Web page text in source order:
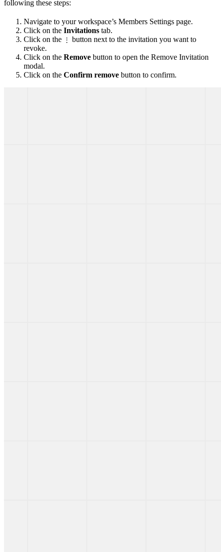
following these steps:
Navigate to your workspace’s Members Settings page.
Click on the Invitations tab.
Click on the ⋮ button next to the invitation you want to
revoke.
Click on the Remove button to open the Remove Invitation
modal.
Click on the Confirm remove button to confirm.